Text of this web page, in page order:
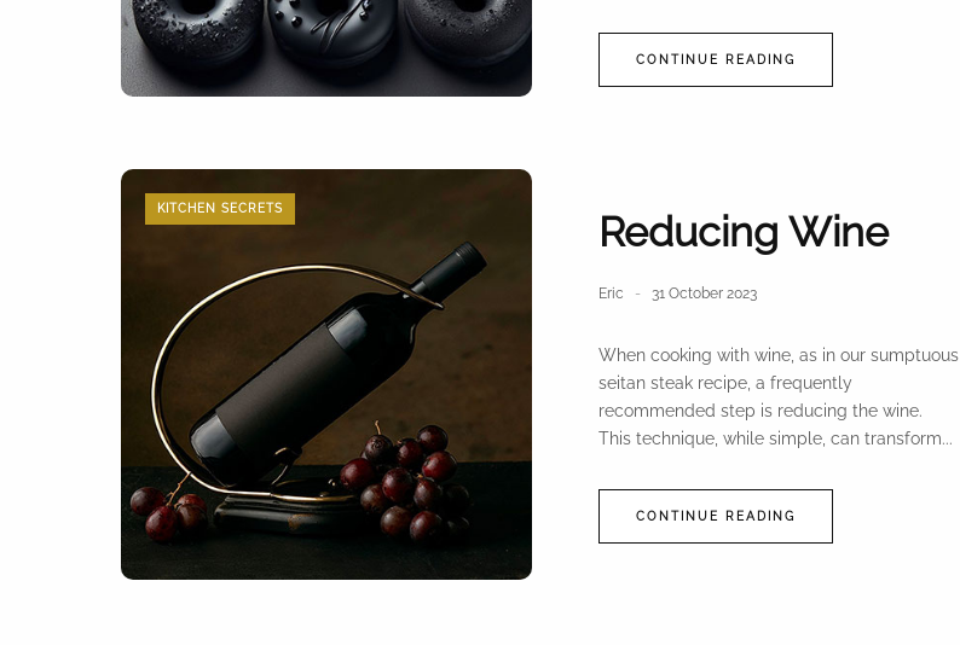
CONTINUE READING
KITCHEN SECRETS Reducing Wine
Eric 31 October 2023
When cooking with wine, as in our sumptuous
seitan steak recipe, a frequently
recommended step is reducing the wine.
This technique, while simple, can transform...
CONTINUE READING